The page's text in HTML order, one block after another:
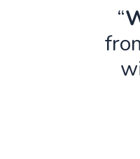
“